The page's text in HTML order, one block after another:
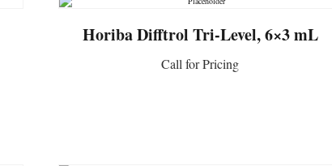
Horiba Difftrol Tri-Level, 6×3 mL
Call for Pricing